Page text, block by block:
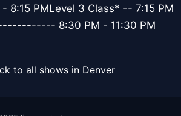
8:15 PMLevel 3 Class* -- 7:15 PM
8:30 PM - 11:30 PM
to all shows in Denver